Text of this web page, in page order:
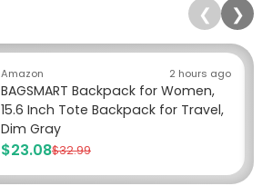
❮ ❯
Amazon 2 hours ago
BAGSMART Backpack for Women,
15.6 Inch Tote Backpack for Travel,
Dim Gray
$23.08$32.99